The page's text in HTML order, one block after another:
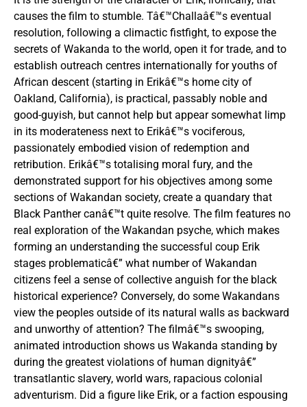
causes the film to stumble. Tâ€™Challaâ€™s eventual
resolution, following a climactic fistfight, to expose the
secrets of Wakanda to the world, open it for trade, and to
establish outreach centres internationally for youths of
African descent (starting in Erikâ€™s home city of
Oakland, California), is practical, passably noble and
good-guyish, but cannot help but appear somewhat limp
in its moderateness next to Erikâ€™s vociferous,
passionately embodied vision of redemption and
retribution. Erikâ€™s totalising moral fury, and the
demonstrated support for his objectives among some
sections of Wakandan society, create a quandary that
Black Panther canâ€™t quite resolve. The film features no
real exploration of the Wakandan psyche, which makes
forming an understanding the successful coup Erik
stages problematicâ€” what number of Wakandan
citizens feel a sense of collective anguish for the black
historical experience? Conversely, do some Wakandans
view the peoples outside of its natural walls as backward
and unworthy of attention? The filmâ€™s swooping,
animated introduction shows us Wakanda standing by
during the greatest violations of human dignityâ€”
transatlantic slavery, world wars, rapacious colonial
adventurism. Did a figure like Erik, or a faction espousing